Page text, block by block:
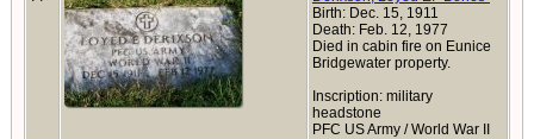
Birth: Dec. 15, 1911
Death: Feb. 12, 1977
Died in cabin fire on Eunice
Bridgewater property.
Inscription: military
headstone
PFC US Army / World War II